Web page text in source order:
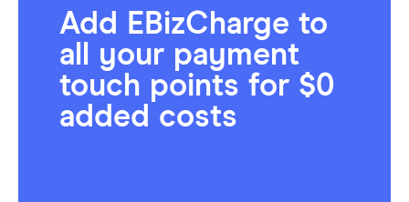
Add EBizCharge to
all your payment
touch points for $0
added costs